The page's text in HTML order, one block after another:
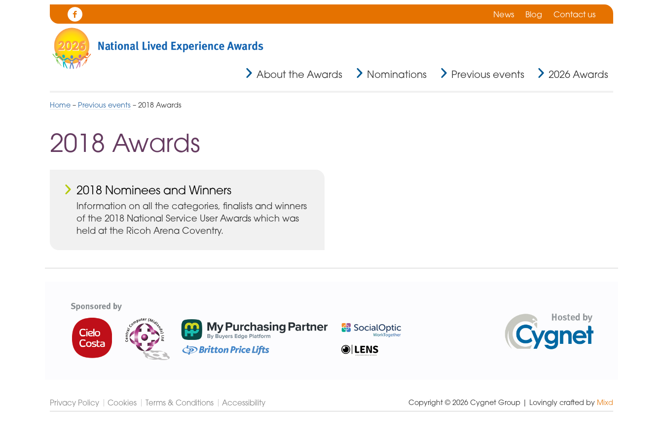
Cygnet
Health
Care
About the Awards Nominations Previous events 2026 Awards
News Blog Contact us
Home– Previous events– 2018 Awards
2018 Awards
2018 Nominees and Winners
Information on all the categories, finalists and winners
of the 2018 National Service User Awards which was
held at the Ricoh Arena Coventry.
Privacy Policy Cookies Terms & Conditions Accessibility Copyright © 2026 Cygnet Group | Lovingly crafted by Mixd